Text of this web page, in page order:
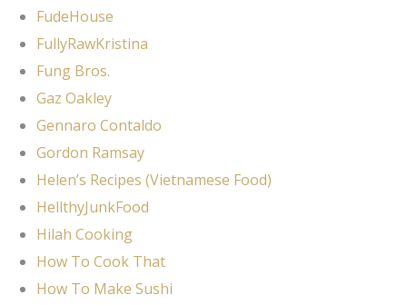
FudeHouse
FullyRawKristina
Fung Bros.
Gaz Oakley
Gennaro Contaldo
Gordon Ramsay
Helen’s Recipes (Vietnamese Food)
HellthyJunkFood
Hilah Cooking
How To Cook That
How To Make Sushi